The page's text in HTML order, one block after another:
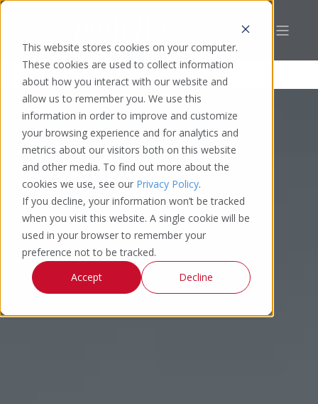
This website stores cookies on your computer.
These cookies are used to collect information
about how you interact with our website and
allow us to remember you. We use this
information in order to improve and customize
your browsing experience and for analytics and
metrics about our visitors both on this website
and other media. To find out more about the
cookies we use, see our Privacy Policy.
If you decline, your information won’t be tracked
when you visit this website. A single cookie will be
used in your browser to remember your
preference not to be tracked.
Accept
Decline